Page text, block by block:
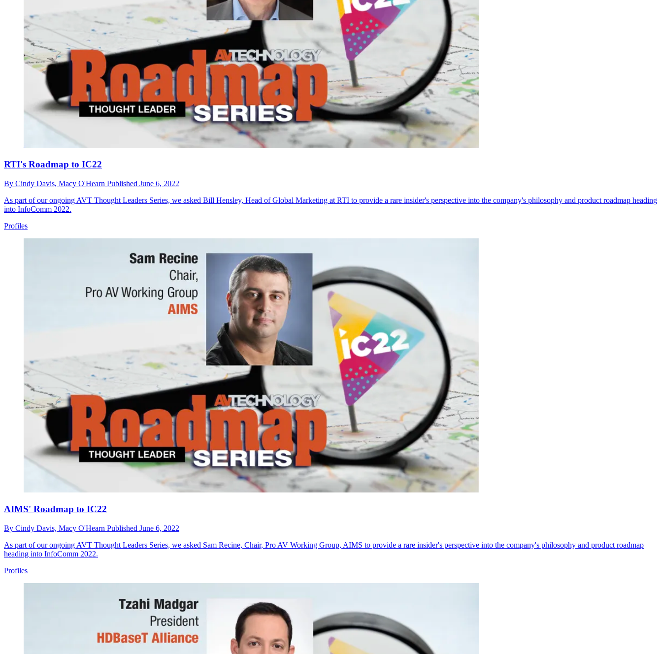
RTI's Roadmap to IC22
By Cindy Davis, Macy O'Hearn Published June 6, 2022
As part of our ongoing AVT Thought Leaders Series, we asked Bill Hensley, Head of Global Marketing at RTI to provide a rare insider's perspective into the company's philosophy and product roadmap heading
into InfoComm 2022.
Profiles
AIMS' Roadmap to IC22
By Cindy Davis, Macy O'Hearn Published June 6, 2022
As part of our ongoing AVT Thought Leaders Series, we asked Sam Recine, Chair, Pro AV Working Group, AIMS to provide a rare insider's perspective into the company's philosophy and product roadmap
heading into InfoComm 2022.
Profiles